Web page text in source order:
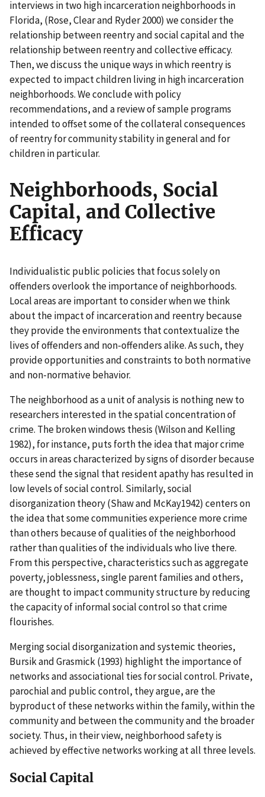
interviews in two high incarceration neighborhoods in
Florida, (Rose, Clear and Ryder 2000) we consider the
relationship between reentry and social capital and the
relationship between reentry and collective efficacy.
Then, we discuss the unique ways in which reentry is
expected to impact children living in high incarceration
neighborhoods. We conclude with policy
recommendations, and a review of sample programs
intended to offset some of the collateral consequences
of reentry for community stability in general and for
children in particular.
Neighborhoods, Social
Capital, and Collective
Efficacy
Individualistic public policies that focus solely on
offenders overlook the importance of neighborhoods.
Local areas are important to consider when we think
about the impact of incarceration and reentry because
they provide the environments that contextualize the
lives of offenders and non-offenders alike. As such, they
provide opportunities and constraints to both normative
and non-normative behavior.
The neighborhood as a unit of analysis is nothing new to
researchers interested in the spatial concentration of
crime. The broken windows thesis (Wilson and Kelling
1982), for instance, puts forth the idea that major crime
occurs in areas characterized by signs of disorder because
these send the signal that resident apathy has resulted in
low levels of social control. Similarly, social
disorganization theory (Shaw and McKay1942) centers on
the idea that some communities experience more crime
than others because of qualities of the neighborhood
rather than qualities of the individuals who live there.
From this perspective, characteristics such as aggregate
poverty, joblessness, single parent families and others,
are thought to impact community structure by reducing
the capacity of informal social control so that crime
flourishes.
Merging social disorganization and systemic theories,
Bursik and Grasmick (1993) highlight the importance of
networks and associational ties for social control. Private,
parochial and public control, they argue, are the
byproduct of these networks within the family, within the
community and between the community and the broader
society. Thus, in their view, neighborhood safety is
achieved by effective networks working at all three levels.
Social Capital